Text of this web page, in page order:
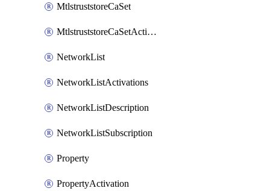
MtlstruststoreCaSet
MtlstruststoreCaSetActivation
NetworkList
NetworkListActivations
NetworkListDescription
NetworkListSubscription
Property
PropertyActivation